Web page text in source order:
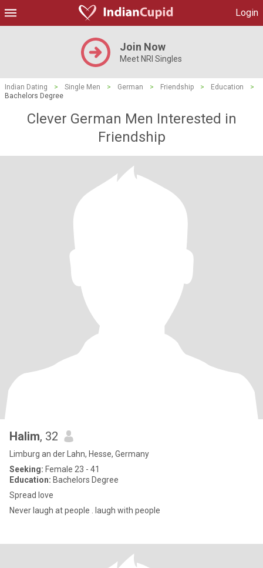
Login
Join Now
Meet NRI Singles
Indian Dating > Single Men > German > Friendship > Education
>
Bachelors Degree
Clever German Men Interested in
Friendship
Halim, 32
Limburg an der Lahn, Hesse, Germany
Seeking: Female 23 - 41
Education: Bachelors Degree
Spread love
Never laugh at people . laugh with people